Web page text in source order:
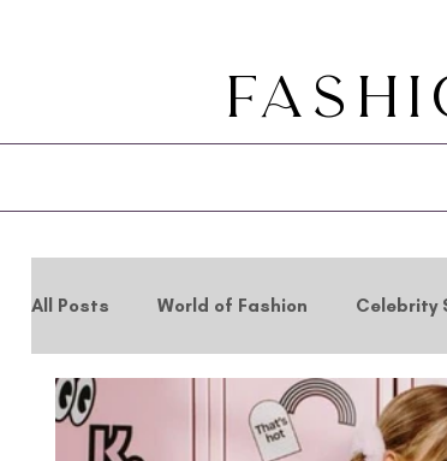
All Posts World of Fashion Celebrity
Holidays